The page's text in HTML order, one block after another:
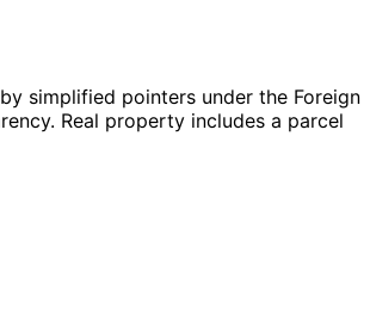
simplified pointers under the Foreign
Real property includes a parcel